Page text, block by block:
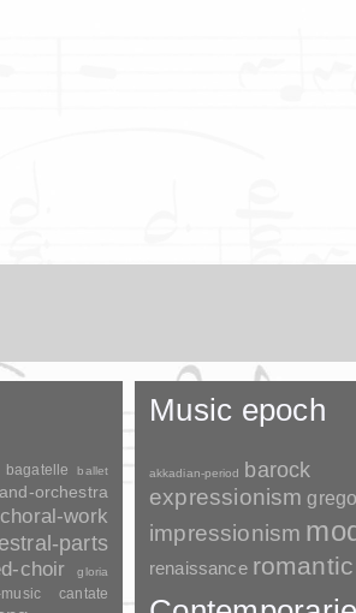
bagatelle ballet
orchestra
choral-work
parts
choir gloria
cantate
Music epoch
akkadian-period barock
expressionism
impressionism
renaissance romantic